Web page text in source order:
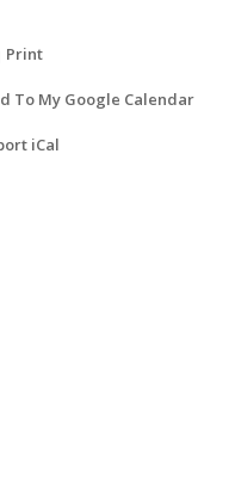
Print
To My Google Calendar
iCal